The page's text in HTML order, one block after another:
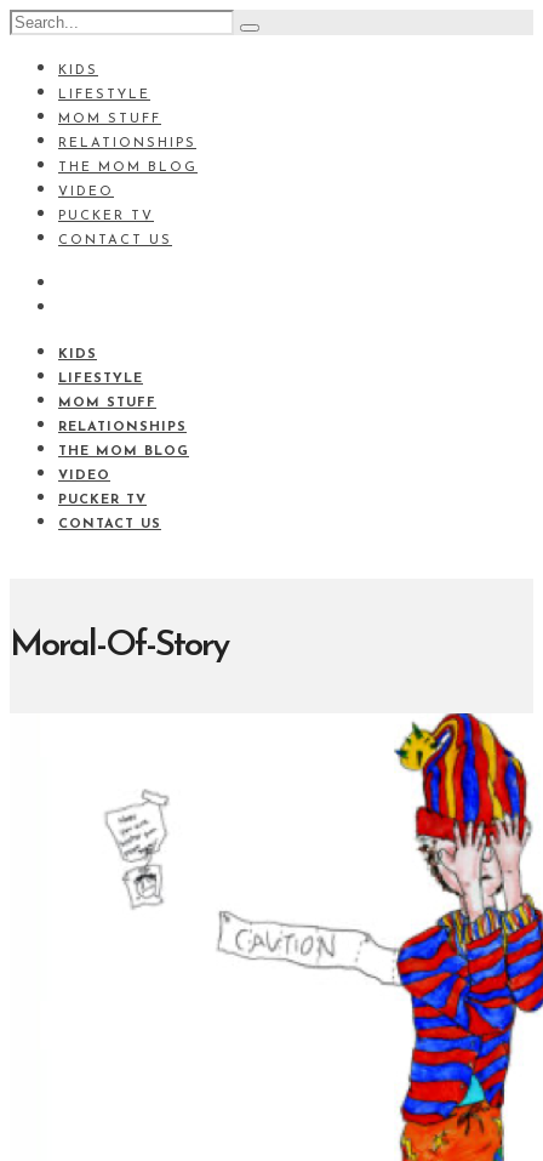
KIDS
LIFESTYLE
MOM STUFF
RELATIONSHIPS
THE MOM BLOG
VIDEO
PUCKER TV
CONTACT US
KIDS
LIFESTYLE
MOM STUFF
RELATIONSHIPS
THE MOM BLOG
VIDEO
PUCKER TV
CONTACT US
Moral-Of-Story